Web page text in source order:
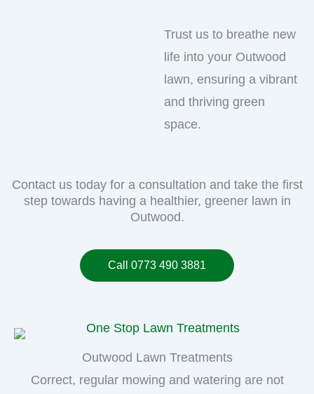
Trust us to breathe new
life into your Outwood
lawn, ensuring a vibrant
and thriving green
space.
Contact us today for a consultation and take the first
step towards having a healthier, greener lawn in
Outwood.
Call 0773 490 3881
Outwood Lawn Treatments
Correct, regular mowing and watering are not